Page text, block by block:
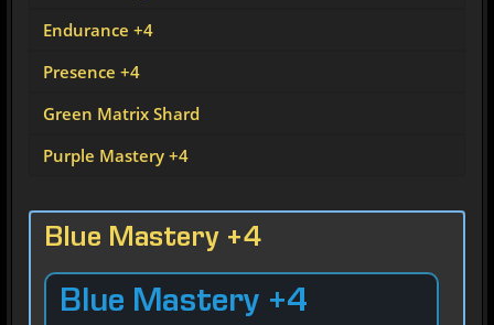
Endurance +4
Presence +4
Green Matrix Shard
Purple Mastery +4
Blue Mastery +4
Blue Mastery +4